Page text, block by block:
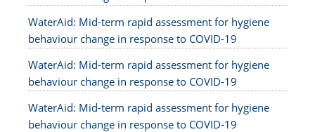
WaterAid: Mid-term rapid assessment for hygiene
behaviour change in response to COVID-19
WaterAid: Mid-term rapid assessment for hygiene
behaviour change in response to COVID-19
WaterAid: Mid-term rapid assessment for hygiene
behaviour change in response to COVID-19